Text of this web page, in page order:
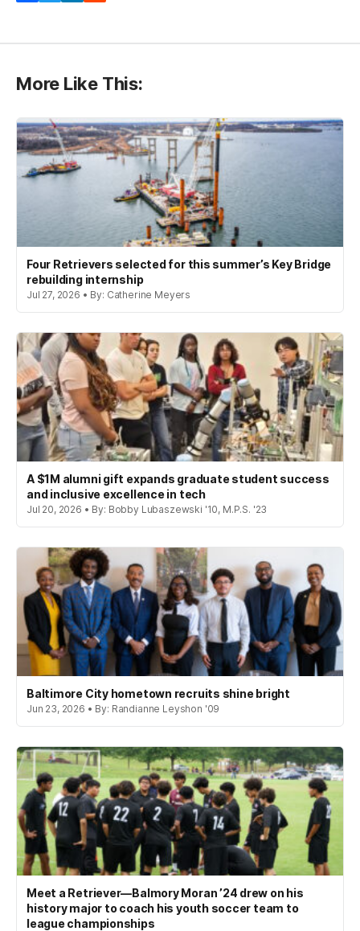
More Like This:
Four Retrievers selected for this summer’s Key Bridge
rebuilding internship
Jul 27, 2026 • By: Catherine Meyers
A $1M alumni gift expands graduate student success
and inclusive excellence in tech
Jul 20, 2026 • By: Bobby Lubaszewski '10, M.P.S. '23
Baltimore City hometown recruits shine bright
Jun 23, 2026 • By: Randianne Leyshon '09
Meet a Retriever—Balmory Moran ’24 drew on his
history major to coach his youth soccer team to
league championships